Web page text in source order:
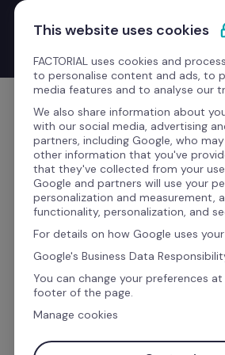
Skip to content
New Product Launches with the CEO:
everything we've shipped this quarter.
AI has transformed us. See how.
The business
manage your
Time, talent, finance, and
This website uses cookies
FACTORIAL uses cookies and
to personalise content and ads, to
media features and to analyse our
We also share information about
with our social media, advertising
partners, including Google, who
other information that you've
that they've collected from your
Google and partners will use your
personalization and measurement,
functionality, personalization, and
For details on how Google uses
Google's Business Data
You can change your preferences
footer of the page.
Manage cookies